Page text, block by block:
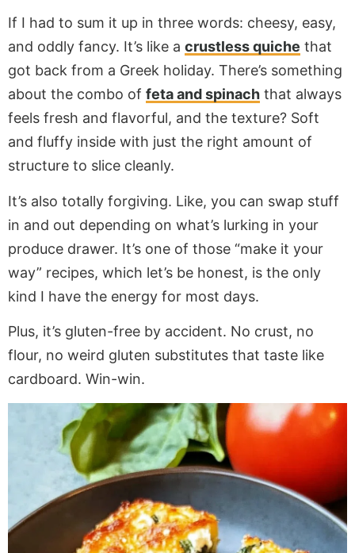
If I had to sum it up in three words: cheesy, easy,
and oddly fancy. It’s like a crustless quiche that
got back from a Greek holiday. There’s something
about the combo of feta and spinach that always
feels fresh and flavorful, and the texture? Soft
and fluffy inside with just the right amount of
structure to slice cleanly.
It’s also totally forgiving. Like, you can swap stuff
in and out depending on what’s lurking in your
produce drawer. It’s one of those “make it your
way” recipes, which let’s be honest, is the only
kind I have the energy for most days.
Plus, it’s gluten-free by accident. No crust, no
flour, no weird gluten substitutes that taste like
cardboard. Win-win.